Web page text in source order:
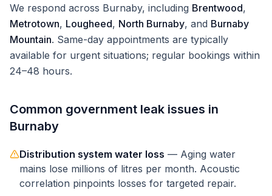
We respond across Burnaby, including Brentwood,
Metrotown, Lougheed, North Burnaby, and Burnaby
Mountain. Same-day appointments are typically
available for urgent situations; regular bookings within
24–48 hours.
Common government leak issues in
Burnaby
Distribution system water loss — Aging water
mains lose millions of litres per month. Acoustic
correlation pinpoints losses for targeted repair.